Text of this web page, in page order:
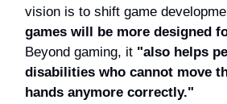
vision is to shift game
games will be more designed
Beyond gaming, it "also helps
disabilities who cannot move
hands anymore correctly."